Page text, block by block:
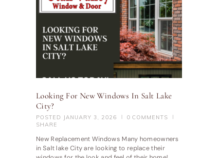
Looking For New Windows In Salt Lake
City?
POSTED JANUARY 3, 2026 0 COMMENTS
SHARE
New Replacement Windows Many homeowners
in Salt lake City are looking to replace their